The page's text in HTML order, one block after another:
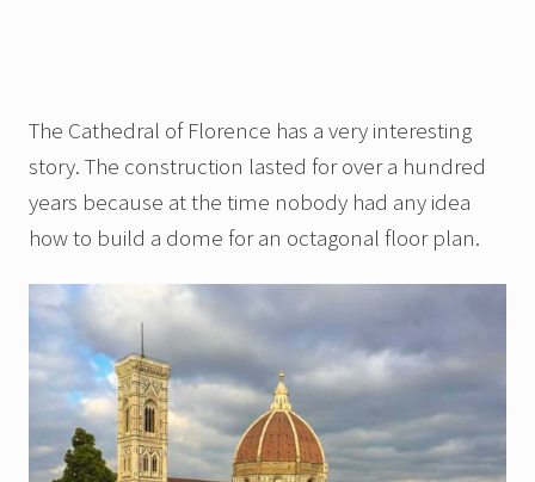
The Cathedral of Florence has a very interesting
story. The construction lasted for over a hundred
years because at the time nobody had any idea
how to build a dome for an octagonal floor plan.